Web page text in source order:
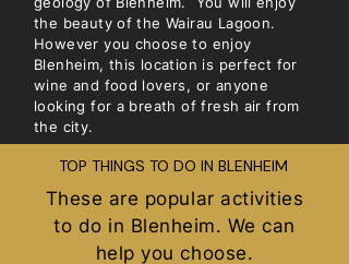
the beauty of the Wairau Lagoon.
However you choose to enjoy
Blenheim, this location is perfect for
wine and food lovers, or anyone
looking for a breath of fresh air from
the city.
TOP THINGS TO DO IN BLENHEIM
These are popular activities
to do in Blenheim. We can
help you choose.